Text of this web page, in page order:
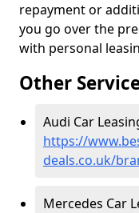
repayment or
you go over the
with personal
Other
Audi Car
https://
deals.co.uk/
Mercedes Car